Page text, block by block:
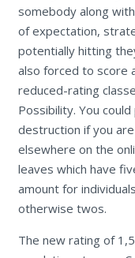
somebody along
of expectation,
potentially hitting
also forced to score
reduced-rating
Possibility. You
destruction if you
elsewhere on the
leaves which have
amount for
otherwise twos.
The new rating of